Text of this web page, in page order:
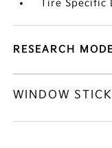
Tire Specific
RESEARCH
WINDOW